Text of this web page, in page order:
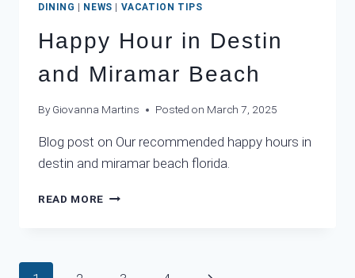
DINING | NEWS | VACATION TIPS
Happy Hour in Destin
and Miramar Beach
By Giovanna Martins Posted on March 7, 2025
Blog post on Our recommended happy hours in
destin and miramar beach florida.
READ MORE HAPPY